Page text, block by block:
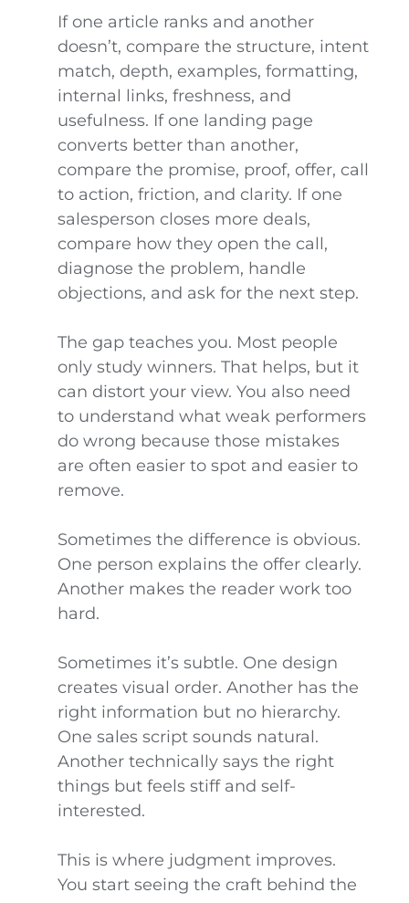
If one article ranks and another
doesn’t, compare the structure, intent
match, depth, examples, formatting,
internal links, freshness, and
usefulness. If one landing page
converts better than another,
compare the promise, proof, offer, call
to action, friction, and clarity. If one
salesperson closes more deals,
compare how they open the call,
diagnose the problem, handle
objections, and ask for the next step.
The gap teaches you. Most people
only study winners. That helps, but it
can distort your view. You also need
to understand what weak performers
do wrong because those mistakes
are often easier to spot and easier to
remove.
Sometimes the difference is obvious.
One person explains the offer clearly.
Another makes the reader work too
hard.
Sometimes it’s subtle. One design
creates visual order. Another has the
right information but no hierarchy.
One sales script sounds natural.
Another technically says the right
things but feels stiff and self-
interested.
This is where judgment improves.
You start seeing the craft behind the